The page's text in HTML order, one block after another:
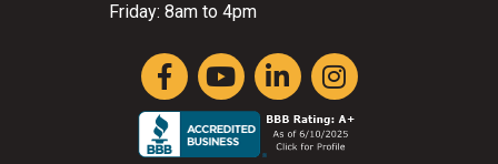
Friday: 8am to 4pm
FacebookYouTubeLinkedInInstagram